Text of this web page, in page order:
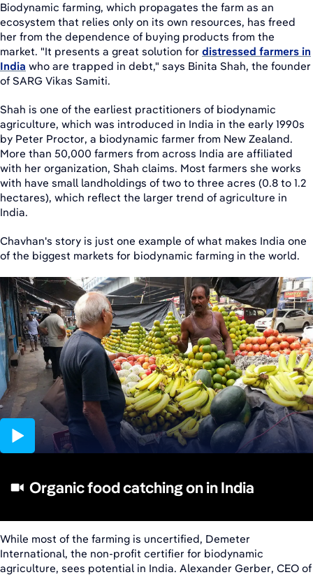
Biodynamic farming, which propagates the farm as an
ecosystem that relies only on its own resources, has freed
her from the dependence of buying products from the
market. "It presents a great solution for distressed farmers in
India who are trapped in debt," says Binita Shah, the founder
of SARG Vikas Samiti.
Shah is one of the earliest practitioners of biodynamic
agriculture, which was introduced in India in the early 1990s
by Peter Proctor, a biodynamic farmer from New Zealand.
More than 50,000 farmers from across India are affiliated
with her organization, Shah claims. Most farmers she works
with have small landholdings of two to three acres (0.8 to 1.2
hectares), which reflect the larger trend of agriculture in
India.
Chavhan's story is just one example of what makes India one
of the biggest markets for biodynamic farming in the world.
Organic food catching on in India
02:53
While most of the farming is uncertified, Demeter
International, the non-profit certifier for biodynamic
agriculture, sees potential in India. Alexander Gerber, CEO of